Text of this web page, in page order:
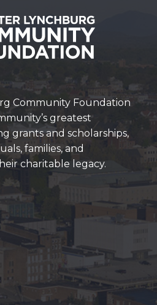
Community Foundation
greatest
grants and scholarships,
families, and
charitable legacy.